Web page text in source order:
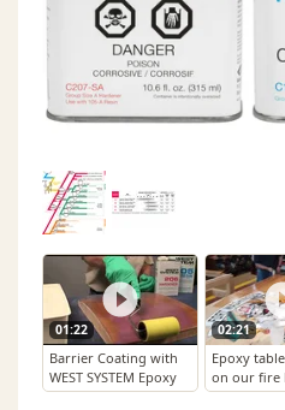
01:22
Barrier Coating with
WEST SYSTEM Epoxy
02:21
Epoxy
on our fire
table. West